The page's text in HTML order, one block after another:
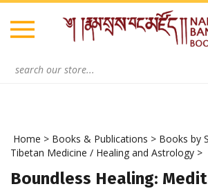
Skip
content
Home > Books & Publications > Books by
Tibetan Medicine / Healing and Astrology >
Boundless Healing: